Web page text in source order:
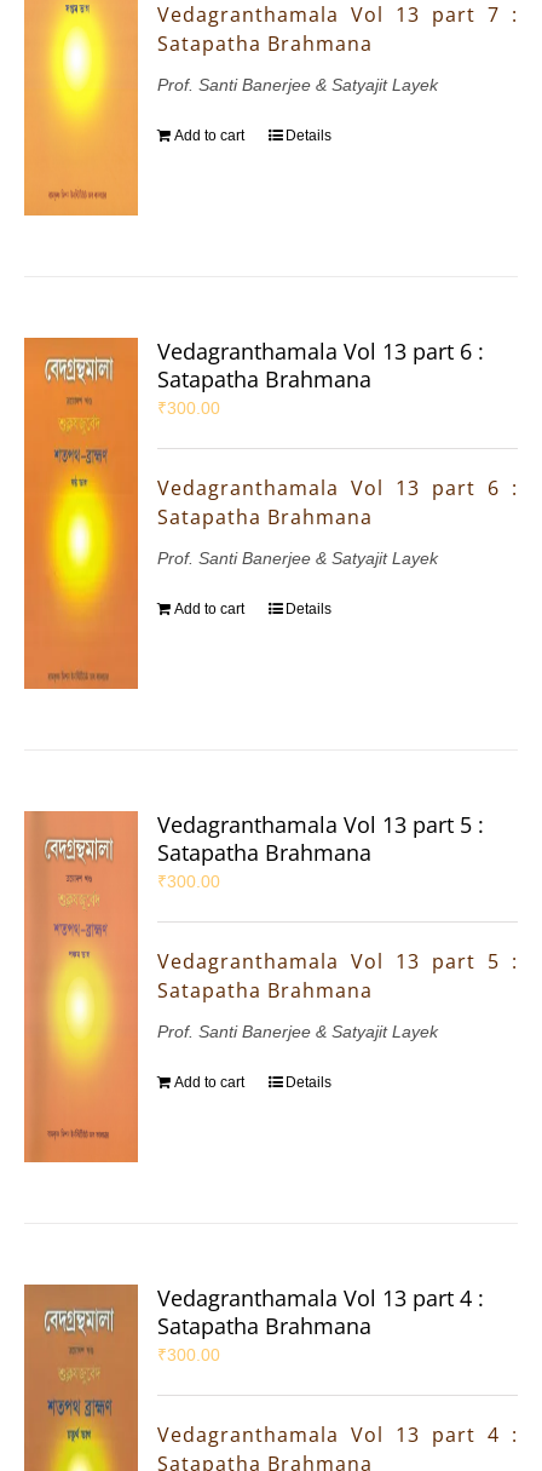
Vedagranthamala Vol 13 part 7 :
Satapatha Brahmana
Prof. Santi Banerjee & Satyajit Layek
Add to cart Details
Vedagranthamala Vol 13 part 6 :
Satapatha Brahmana
₹300.00
Vedagranthamala Vol 13 part 6 :
Satapatha Brahmana
Prof. Santi Banerjee & Satyajit Layek
Add to cart Details
Vedagranthamala Vol 13 part 5 :
Satapatha Brahmana
₹300.00
Vedagranthamala Vol 13 part 5 :
Satapatha Brahmana
Prof. Santi Banerjee & Satyajit Layek
Add to cart Details
Vedagranthamala Vol 13 part 4 :
Satapatha Brahmana
₹300.00
Vedagranthamala Vol 13 part 4 :
Satapatha Brahmana